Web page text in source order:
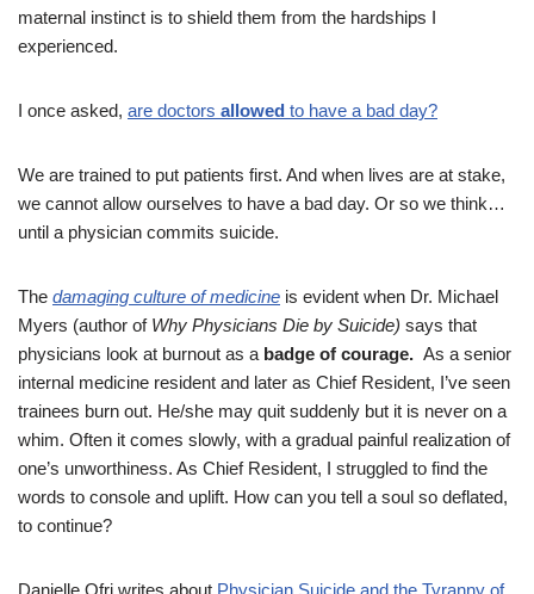
maternal instinct is to shield them from the hardships I
experienced.
I once asked, are doctors allowed to have a bad day?
We are trained to put patients first. And when lives are at stake,
we cannot allow ourselves to have a bad day. Or so we think…
until a physician commits suicide.
The damaging culture of medicine is evident when Dr. Michael
Myers (author of Why Physicians Die by Suicide) says that
physicians look at burnout as a badge of courage. As a senior
internal medicine resident and later as Chief Resident, I’ve seen
trainees burn out. He/she may quit suddenly but it is never on a
whim. Often it comes slowly, with a gradual painful realization of
one’s unworthiness. As Chief Resident, I struggled to find the
words to console and uplift. How can you tell a soul so deflated,
to continue?
Danielle Ofri writes about Physician Suicide and the Tyranny of